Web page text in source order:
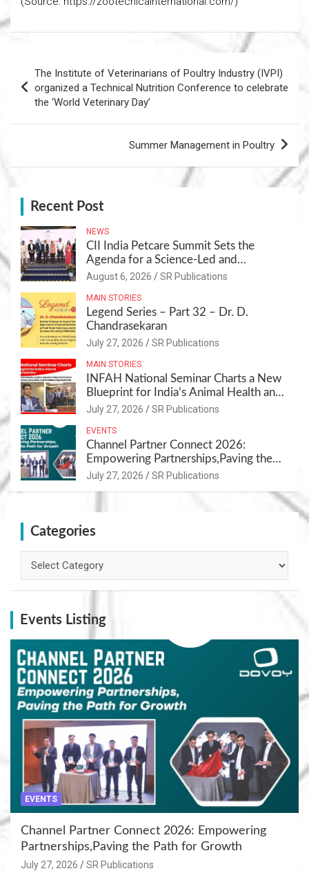
navigation
The Institute of Veterinarians of Poultry Industry (IVPI)
organized a Technical Nutrition Conference to celebrate
the ‘World Veterinary Day’
Summer Management in Poultry
Recent Post
NEWS
CII India Petcare Summit Sets the
Agenda for a Science-Led and
Sustainable Pet Care Ecosystem
August 6, 2026 SR Publications
MAIN STORIES
Legend Series – Part 32 – Dr. D.
Chandrasekaran
July 27, 2026 SR Publications
MAIN STORIES
INFAH National Seminar Charts a New
Blueprint for India’s Animal Health and
Nutrition
July 27, 2026 SR Publications
EVENTS
Channel Partner Connect 2026:
Empowering Partnerships,Paving the
Path for Growth
July 27, 2026 SR Publications
Categories
Events Listing
EVENTS
Channel Partner Connect 2026: Empowering
Partnerships,Paving the Path for Growth
July 27, 2026 SR Publications